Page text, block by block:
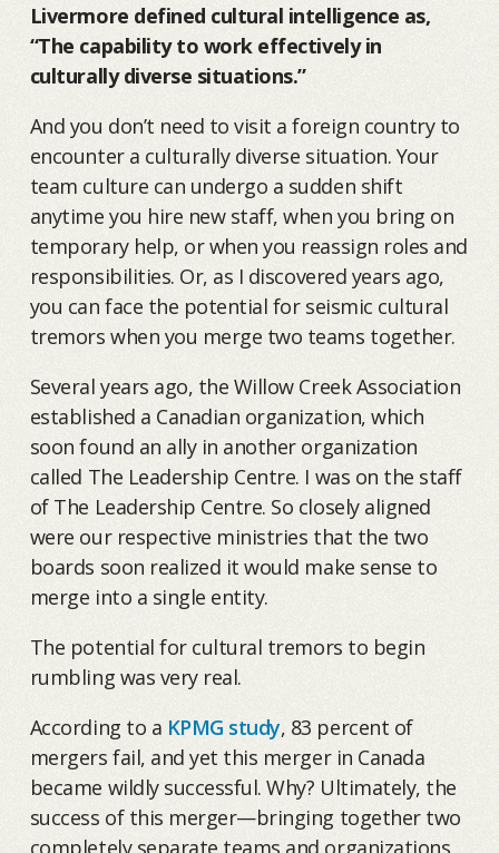
Livermore defined cultural intelligence as,
“The capability to work effectively in
culturally diverse situations.”
And you don’t need to visit a foreign country to
encounter a culturally diverse situation. Your
team culture can undergo a sudden shift
anytime you hire new staff, when you bring on
temporary help, or when you reassign roles and
responsibilities. Or, as I discovered years ago,
you can face the potential for seismic cultural
tremors when you merge two teams together.
Several years ago, the Willow Creek Association
established a Canadian organization, which
soon found an ally in another organization
called The Leadership Centre. I was on the staff
of The Leadership Centre. So closely aligned
were our respective ministries that the two
boards soon realized it would make sense to
merge into a single entity.
The potential for cultural tremors to begin
rumbling was very real.
According to a KPMG study, 83 percent of
mergers fail, and yet this merger in Canada
became wildly successful. Why? Ultimately, the
success of this merger—bringing together two
completely separate teams and organizations